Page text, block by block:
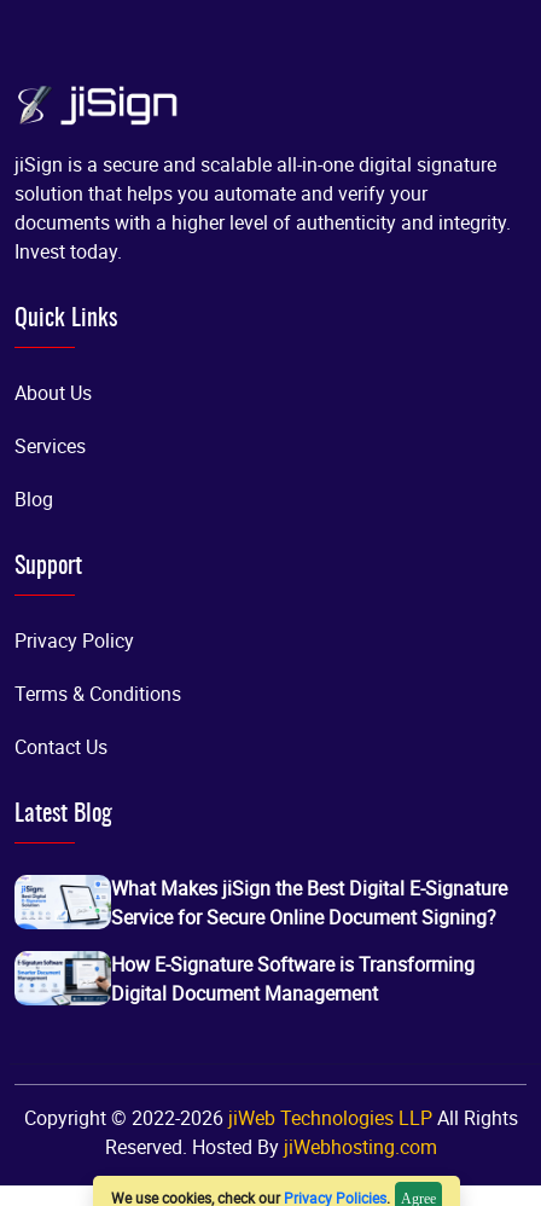
We use cookies, check ourPrivacy Policies. Agree
jiSign is a secure and scalable all-in-one digital signature
solution that helps you automate and verify your
documents with a higher level of authenticity and integrity.
Invest today.
Quick Links
About Us
Services
Blog
Support
Privacy Policy
Terms & Conditions
Contact Us
Latest Blog
What Makes jiSign the Best Digital E-Signature
Service for Secure Online Document Signing?
How E-Signature Software is Transforming
Digital Document Management
Copyright © 2022-2026 jiWeb Technologies LLPAll Rights
Reserved. Hosted By jiWebhosting.com